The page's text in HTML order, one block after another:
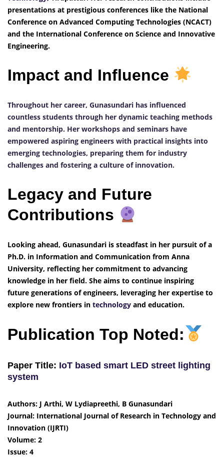
presentations at prestigious conferences like the National
Conference on Advanced Computing Technologies (NCACT)
and the International Conference on Science and Innovative
Engineering.
Impact and Influence
Throughout her career, Gunasundari has influenced
countless students through her dynamic teaching methods
and mentorship. Her workshops and seminars have
empowered aspiring engineers with practical insights into
emerging technologies, preparing them for industry
challenges and fostering a culture of innovation.
Legacy and Future
Contributions
Looking ahead, Gunasundari is steadfast in her pursuit of a
Ph.D. in Information and Communication from Anna
University, reflecting her commitment to advancing
knowledge in her field. She aims to continue inspiring
future generations of engineers, leveraging her expertise to
explore new frontiers in technology and education.
Publication Top Noted:
Paper Title: IoT based smart LED street lighting
system
Authors: J Arthi, W Lydiapreethi, B Gunasundari
Journal: International Journal of Research in Technology and
Innovation (IJRTI)
Volume: 2
Issue: 4